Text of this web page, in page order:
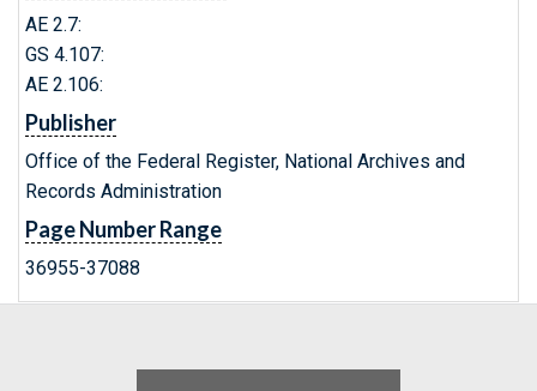
AE 2.7:
GS 4.107:
AE 2.106:
Publisher
Office of the Federal Register, National Archives and
Records Administration
Page Number Range
36955-37088